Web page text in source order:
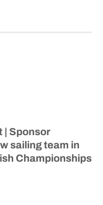
| Sponsor
sailing team in
Championships